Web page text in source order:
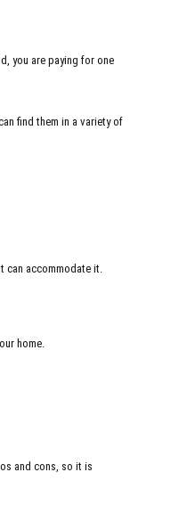
you are paying for one
find them in a variety of
can accommodate it.
home.
and cons, so it is